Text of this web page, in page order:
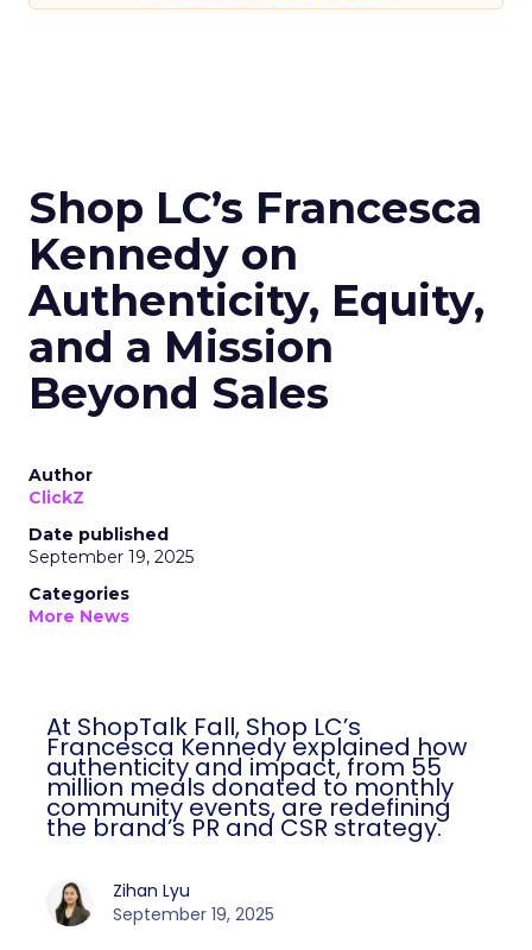
Shop LC’s Francesca
Kennedy on
Authenticity, Equity,
and a Mission
Beyond Sales
Author
ClickZ
Date published
September 19, 2025
Categories
More News
At ShopTalk Fall, Shop LC’s
Francesca Kennedy explained how
authenticity and impact, from 55
million meals donated to monthly
community events, are redefining
the brand’s PR and CSR strategy.
Zihan Lyu
September 19, 2025